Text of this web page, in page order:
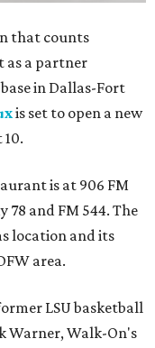
that counts
as a partner
in Dallas-Fort
is set to open a new
is at 906 FM
78 and FM 544. The
location and its
area.
LSU basketball
Warner, Walk-On's